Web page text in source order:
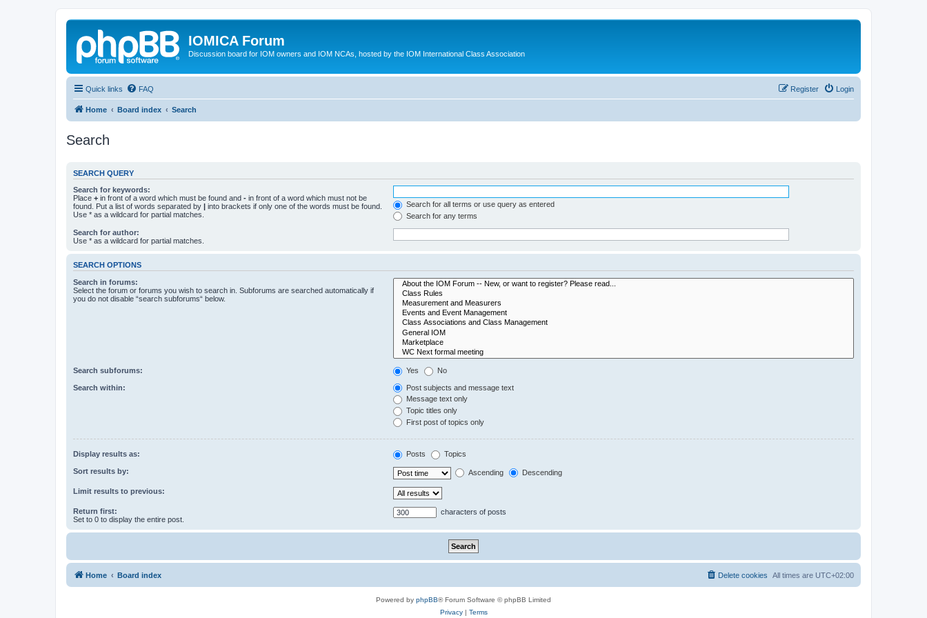
IOMICA Forum
Discussion board for IOM owners and IOM NCAs, hosted by the IOM International Class Association
Quick links FAQ Login
Register
Home Board index Search
Search
SEARCH QUERY
Search for keywords:
Place + in front of a word which must be found and - in front of a word which must not be
found. Put a list of words separated by | into brackets if only one of the words must be found.
Use * as a wildcard for partial matches.
Search for all terms or use query as entered
Search for any terms
Search for author:
Use * as a wildcard for partial matches.
SEARCH OPTIONS
Search in forums:
Select the forum or forums you wish to search in. Subforums are searched automatically if
you do not disable “search subforums“ below.
Search subforums: Yes No
Search within:
Post subjects and message text
Message text only
Topic titles only
First post of topics only
Display results as: Posts Topics
Sort results by: Ascending Descending
Limit results to previous:
Return first:
Set to 0 to display the entire post.
characters of posts
Home Board index All times are UTC+02:00
Delete cookies
Powered by phpBB® Forum Software © phpBB Limited
Privacy| Terms